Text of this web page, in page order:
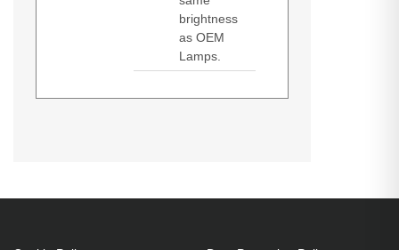
brightness
as OEM
Lamps.